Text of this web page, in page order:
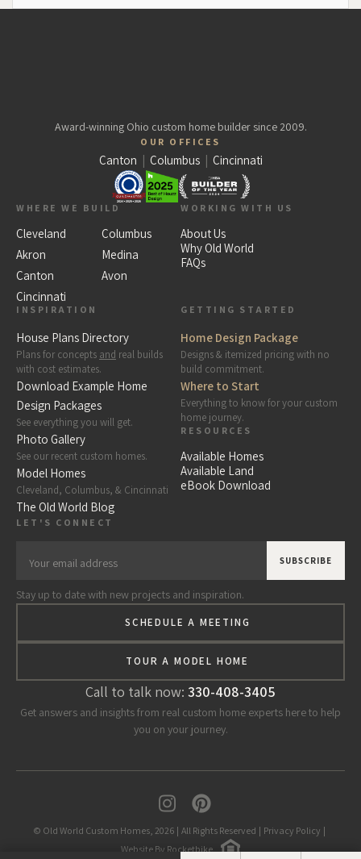
Award-winning Ohio custom home builder since 2009.
OUR OFFICES
Canton Columbus Cincinnati
WHERE WE BUILD
Cleveland
Columbus
Akron
Medina
Canton
Avon
Cincinnati
WORKING WITH US
About Us
Why Old World
FAQs
INSPIRATION
House Plans Directory
Plans for concepts and real builds
with cost estimates.
Download Example Home
Design Packages
See everything you will get.
Photo Gallery
See our recent custom homes.
Model Homes
Cleveland, Columbus, & Cincinnati
The Old World Blog
GETTING STARTED
Home Design Package
Designs & itemized pricing with no
build commitment.
Where to Start
Everything to know for your custom
home journey.
RESOURCES
Available Homes
Available Land
eBook Download
LET'S CONNECT
Stay up to date with new projects and inspiration.
SCHEDULE A MEETING
TOUR A MODEL HOME
Call to talk now: 330-408-3405
Get answers and insights from real custom home experts here to help
you on your journey.
© Old World Custom Homes, 2026 | All Rights Reserved | Privacy Policy |
Website By Rocketbike